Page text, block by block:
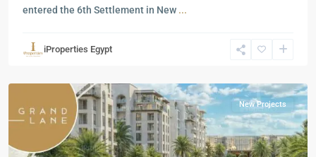
entered the 6th Settlement in New ...
iProperties Egypt
New
New Projects